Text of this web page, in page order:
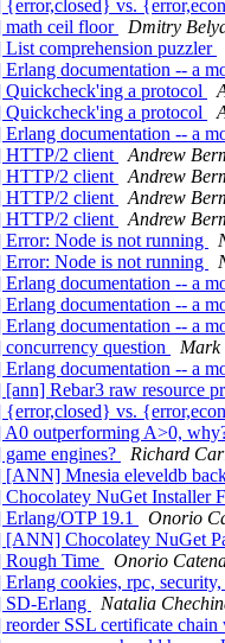
{error,closed} vs.
math ceil floor
Dmitry
List comprehension puzzler
documentation -- a
Quickcheck'ing a protocol
Quickcheck'ing a protocol
documentation -- a
HTTP/2 client
Andrew
HTTP/2 client
Andrew
HTTP/2 client
Andrew
HTTP/2 client
Andrew
Error: Node is not running
Error: Node is not running
documentation -- a
documentation -- a
documentation -- a
concurrency question
Mark
documentation -- a
[ann] Rebar3 raw resource
{error,closed} vs.
A0 outperforming A>0,
engines?
Richard
[ANN] Mnesia eleveldb
Chocolatey NuGet Installer
Erlang/OTP 19.1
Onorio
[ANN] Chocolatey NuGet
Rough Time
Onorio
Erlang cookies, rpc,
SD-Erlang
Natalia
reorder SSL certificate